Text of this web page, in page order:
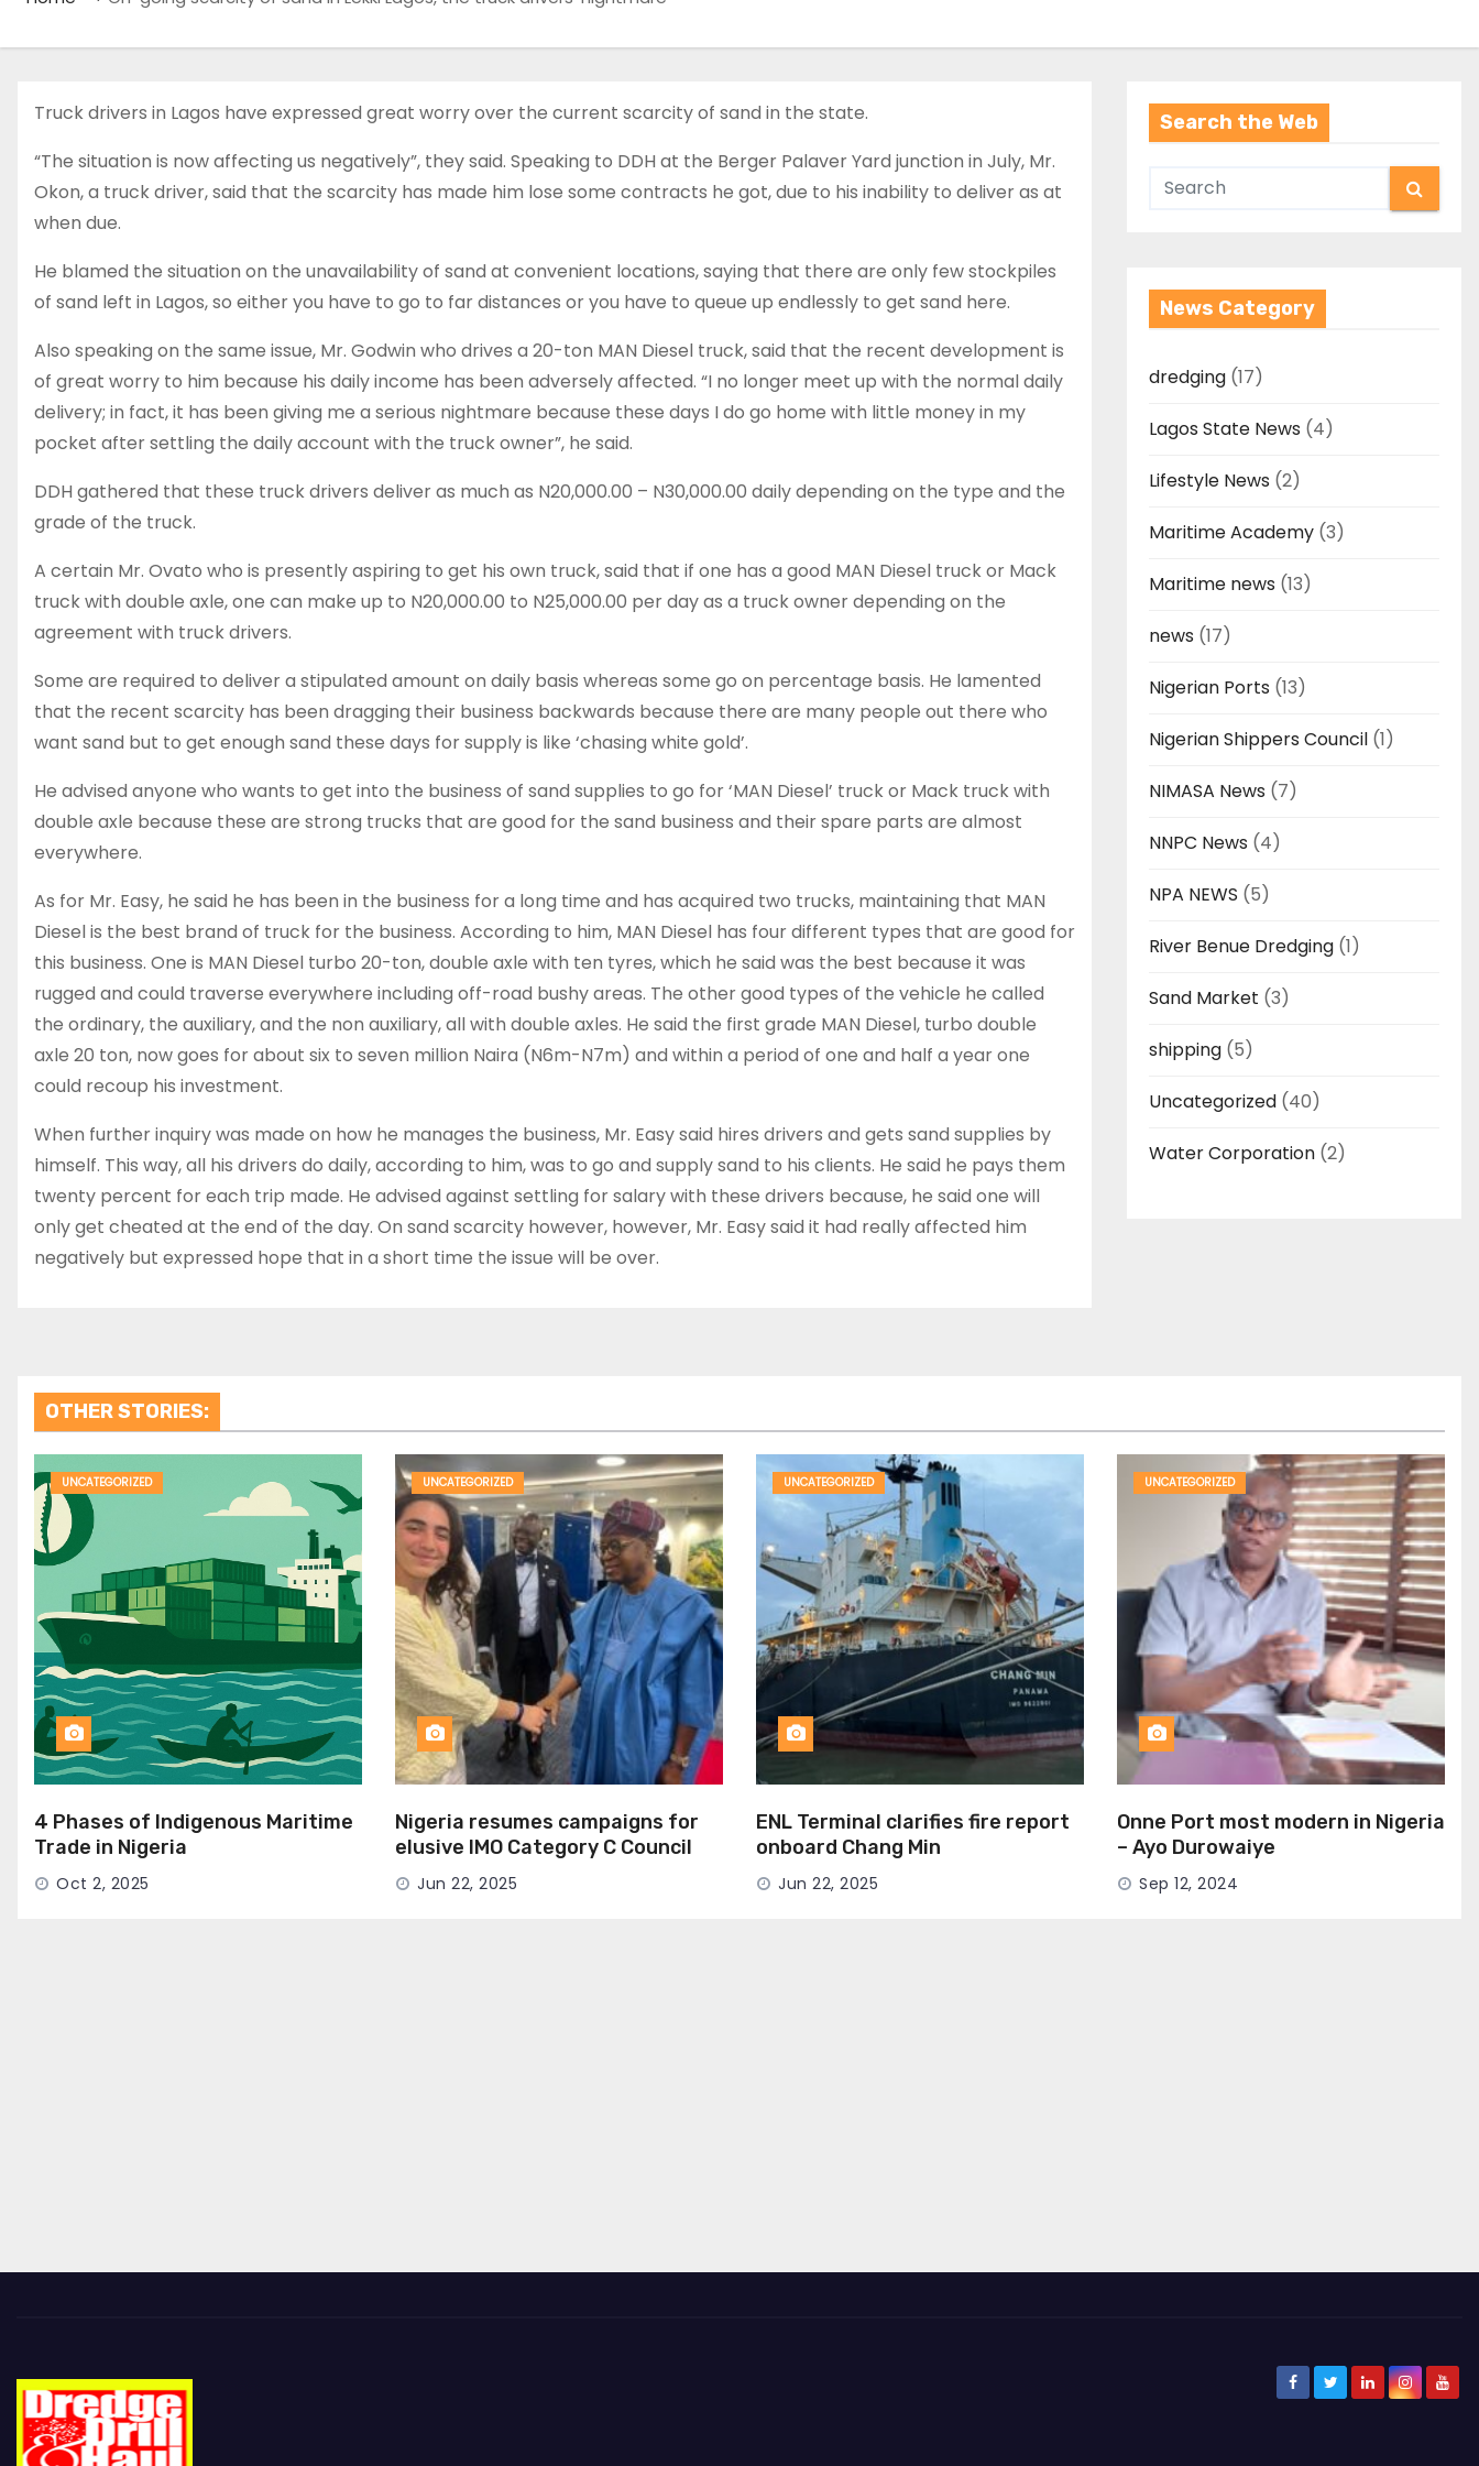
Truck drivers in Lagos have expressed great worry over the current scarcity of sand in the state.
“The situation is now affecting us negatively”, they said. Speaking to DDH at the Berger Palaver Yard junction in July, Mr.
Okon, a truck driver, said that the scarcity has made him lose some contracts he got, due to his inability to deliver as at
when due.
He blamed the situation on the unavailability of sand at convenient locations, saying that there are only few stockpiles
of sand left in Lagos, so either you have to go to far distances or you have to queue up endlessly to get sand here.
Also speaking on the same issue, Mr. Godwin who drives a 20-ton MAN Diesel truck, said that the recent development is
of great worry to him because his daily income has been adversely affected. “I no longer meet up with the normal daily
delivery; in fact, it has been giving me a serious nightmare because these days I do go home with little money in my
pocket after settling the daily account with the truck owner”, he said.
DDH gathered that these truck drivers deliver as much as N20,000.00 – N­30,000.00 daily depending on the type and the
grade of the truck.
A certain Mr. Ovato who is presently aspiring to get his own truck, said that if one has a good MAN Diesel truck or Mack
truck with double axle, one can make up to N20,000.00 to N25,000.00 per day as a truck owner depending on the
agreement with truck drivers.
Some are required to deliver a stipulated amount on daily basis whereas some go on percentage basis. He lamented
that the recent scarcity has been dragging their business backwards because there are many people out there who
want sand but to get enough sand these days for supply is like ‘chasing white gold’.
He advised anyone who wants to get into the business of sand supplies to go for ‘MAN Diesel’ truck or Mack truck with
double axle because these are strong trucks that are good for the sand business and their spare parts are almost
everywhere.
As for Mr. Easy, he said he has been in the business for a long time and has acquired two trucks, maintaining that MAN
Diesel is the best brand of truck for the business. According to him, MAN Diesel has four different types that are good for
this business. One is MAN Diesel turbo 20-ton, double axle with ten tyres, which he said was the best because it was
rugged and could traverse everywhere including off-road bushy areas. The other good types of the vehicle he called
the ordinary, the auxiliary, and the non auxiliary, all with double axles. He said the first grade MAN Diesel, turbo double
axle 20 ton, now goes for about six to seven million Naira (N6m-N7m) and within a period of one and half a year one
could recoup his investment.
When further inquiry was made on how he manages the business, Mr. Easy said hires drivers and gets sand supplies by
himself. This way, all his drivers do daily, according to him, was to go and supply sand to his clients. He said he pays them
twenty percent for each trip made. He advised against settling for salary with these drivers because, he said one will
only get cheated at the end of the day. On sand scarcity however, however, Mr. Easy said it had really affected him
negatively but expressed hope that in a short time the issue will be over.
Search the Web
News Category
dredging (17)
Lagos State News (4)
Lifestyle News (2)
Maritime Academy (3)
Maritime news (13)
news (17)
Nigerian Ports (13)
Nigerian Shippers Council (1)
NIMASA News (7)
NNPC News (4)
NPA NEWS (5)
River Benue Dredging (1)
Sand Market (3)
shipping (5)
Uncategorized (40)
Water Corporation (2)
OTHER STORIES:
UNCATEGORIZED
4 Phases of Indigenous Maritime
Trade in Nigeria
Oct 2, 2025
UNCATEGORIZED
Nigeria resumes campaigns for
elusive IMO Category C Council
SeatJun 22, 2025
UNCATEGORIZED
ENL Terminal clarifies fire report
onboard Chang Min
Jun 22, 2025
UNCATEGORIZED
Onne Port most modern in Nigeria
– Ayo Durowaiye
Sep 12, 2024